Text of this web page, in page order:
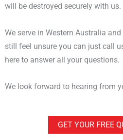
will be destroyed securely with us.
We serve in Western Australia
still feel unsure you can just call
here to answer all your questions.
We look forward to hearing from
GET YOUR FREE